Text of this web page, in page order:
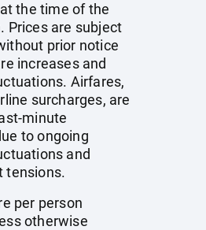
the time of the
Prices are subject
prior notice
increases and
Airfares,
surcharges, are
minute
to ongoing
and
tensions.
per person
otherwise